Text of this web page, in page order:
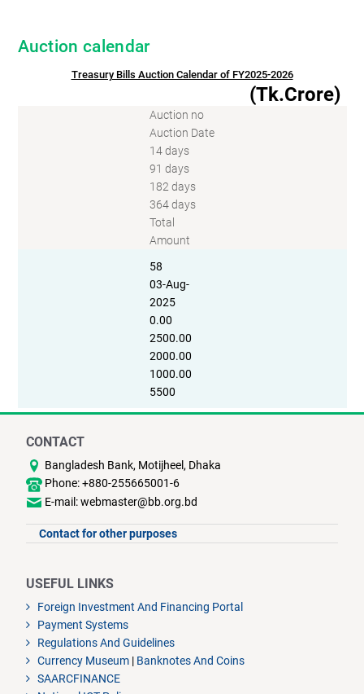
Auction calendar
Treasury Bills Auction Calendar of FY2025-2026
(Tk.Crore)
Auction no
Auction Date
14 days
91 days
182 days
364 days
Total
Amount
58
03-Aug-
2025
0.00
2500.00
2000.00
1000.00
5500
CONTACT
Bangladesh Bank, Motijheel, Dhaka
Phone: +880-255665001-6
E-mail: webmaster@bb.org.bd
Contact for other purposes
USEFUL LINKS
Foreign Investment And Financing Portal
Payment Systems
Regulations And Guidelines
Currency Museum | Banknotes And Coins
SAARCFINANCE